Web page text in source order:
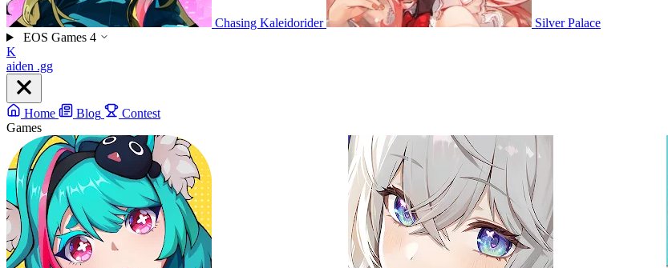
Chasing Kaleidorider
Silver Palace
EOS Games 4
K
aiden .gg
Home Blog
Contest
Games